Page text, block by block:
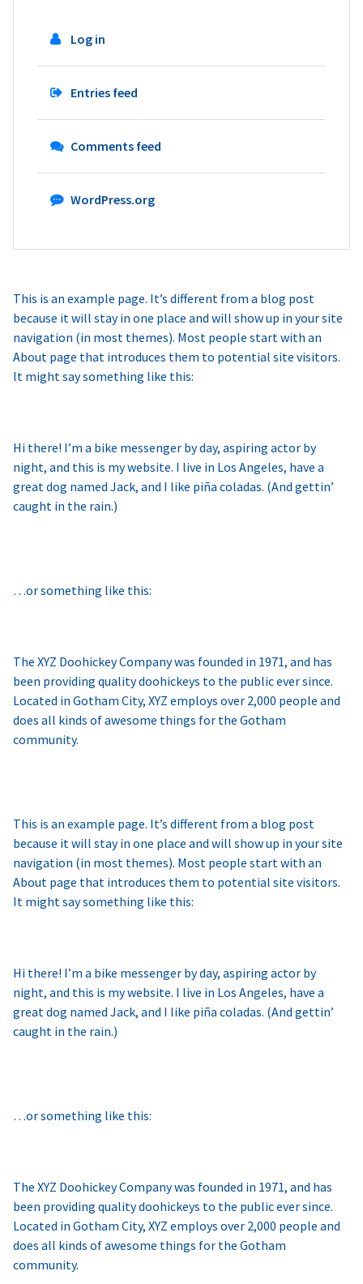
Log in
Entries feed
Comments feed
WordPress.org
This is an example page. It’s different from a blog post
because it will stay in one place and will show up in your site
navigation (in most themes). Most people start with an
About page that introduces them to potential site visitors.
It might say something like this:
Hi there! I’m a bike messenger by day, aspiring actor by
night, and this is my website. I live in Los Angeles, have a
great dog named Jack, and I like piña coladas. (And gettin’
caught in the rain.)
…or something like this:
The XYZ Doohickey Company was founded in 1971, and has
been providing quality doohickeys to the public ever since.
Located in Gotham City, XYZ employs over 2,000 people and
does all kinds of awesome things for the Gotham
community.
This is an example page. It’s different from a blog post
because it will stay in one place and will show up in your site
navigation (in most themes). Most people start with an
About page that introduces them to potential site visitors.
It might say something like this:
Hi there! I’m a bike messenger by day, aspiring actor by
night, and this is my website. I live in Los Angeles, have a
great dog named Jack, and I like piña coladas. (And gettin’
caught in the rain.)
…or something like this:
The XYZ Doohickey Company was founded in 1971, and has
been providing quality doohickeys to the public ever since.
Located in Gotham City, XYZ employs over 2,000 people and
does all kinds of awesome things for the Gotham
community.